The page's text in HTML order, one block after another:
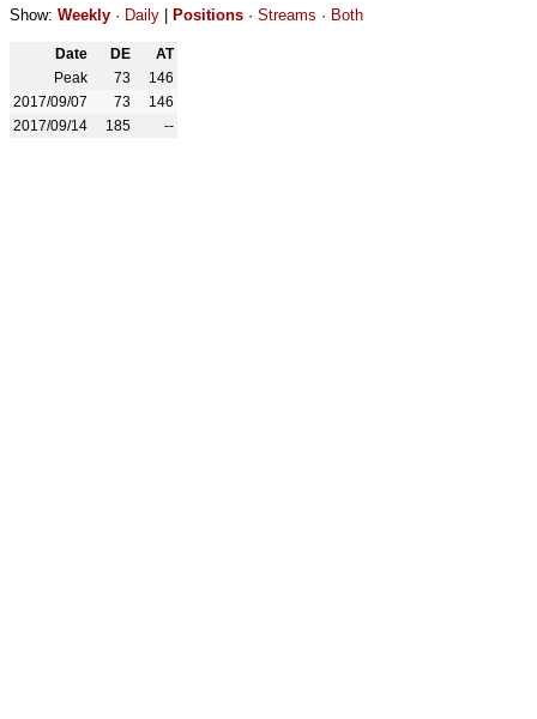
Show: Weekly · Daily Positions · Streams · Both
Date DE
AT
Peak
73
146
2017/09/07
73
146
2017/09/14
185 --